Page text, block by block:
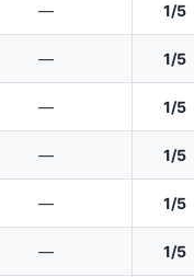
— 1/5
— 1/5
— 1/5
— 1/5
— 1/5
— 1/5